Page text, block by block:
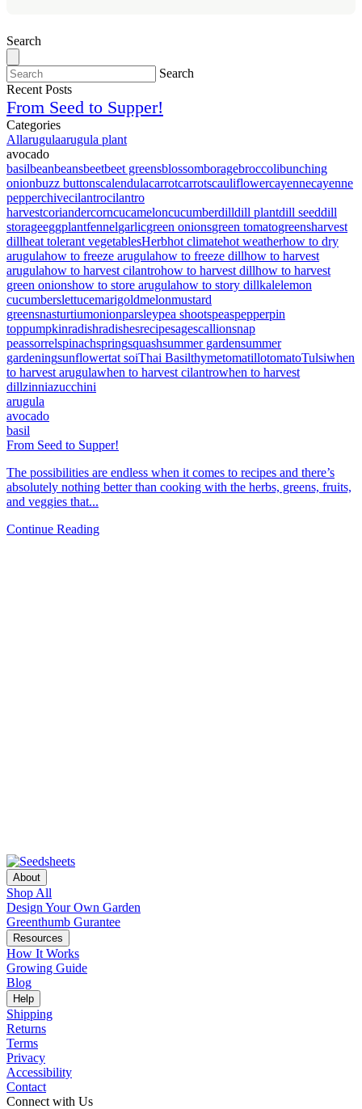
Search
Search
Recent Posts
From Seed to Supper!
Categories
Allarugulaarugula plant
avocado
basilbeanbeansbeetbeet greensblossomboragebroccolibunching
onionbuzz buttonscalendulacarrotcarrotscauliflowercayennecayenne
pepperchivecilantrocilantro
harvestcoriandercorncucameloncucumberdilldill plantdill seeddill
storageeggplantfennelgarlicgreen onionsgreen tomatogreensharvest
dillheat tolerant vegetablesHerbhot climatehot weatherhow to dry
arugulahow to freeze arugulahow to freeze dillhow to harvest
arugulahow to harvest cilantrohow to harvest dillhow to harvest
green onionshow to store arugulahow to story dillkalelemon
cucumberslettucemarigoldmelonmustard
greensnasturtiumonionparsleypea shootspeaspepperpin
toppumpkinradishradishesrecipesagescallionsnap
peassorrelspinachspringsquashsummer gardensummer
gardeningsunflowertat soiThai BasilthymetomatillotomatoTulsiwhen
to harvest arugulawhen to harvest cilantrowhen to harvest
dillzinniazucchini
arugula
avocado
basil
From Seed to Supper!
The possibilities are endless when it comes to recipes and there’s
absolutely nothing better than cooking with the herbs, greens, fruits,
and veggies that...
Continue Reading
About
Shop All
Design Your Own Garden
Greenthumb Gurantee
Resources
How It Works
Growing Guide
Blog
Help
Shipping
Returns
Terms
Privacy
Accessibility
Contact
Connect with Us